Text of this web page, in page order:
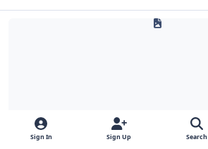
Sign In Sign Up Search